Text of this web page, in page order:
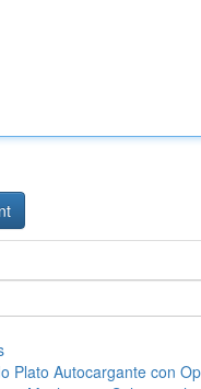
Plato Autocargante con